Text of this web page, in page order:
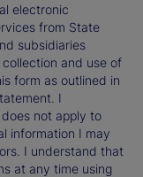
electronic
from State
subsidiaries
and use of
form as outlined in
I
not apply to
information I may
I understand that
at any time using